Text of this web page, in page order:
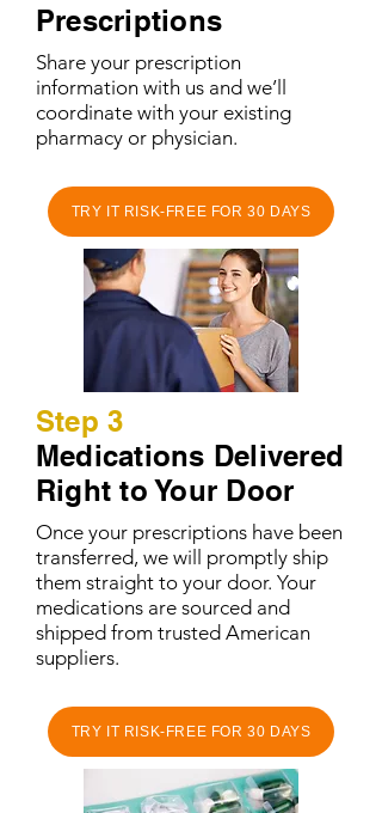
Prescriptions
Share your prescription
information with us and we’ll
coordinate with your existing
pharmacy or physician.
TRY IT RISK-FREE FOR 30 DAYS
Step 3
Medications Delivered
Right to Your Door
Once your prescriptions have been
transferred, we will promptly ship
them straight to your door. Your
medications are sourced and
shipped from trusted American
suppliers.
TRY IT RISK-FREE FOR 30 DAYS